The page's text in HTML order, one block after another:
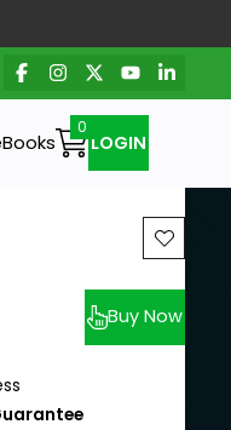
LOGIN
Buy Now